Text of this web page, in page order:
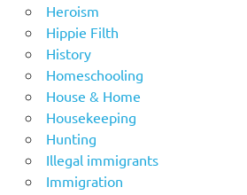
Heroism
Hippie Filth
History
Homeschooling
House & Home
Housekeeping
Hunting
Illegal immigrants
Immigration